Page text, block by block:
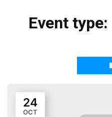
Event type:
24
OCT